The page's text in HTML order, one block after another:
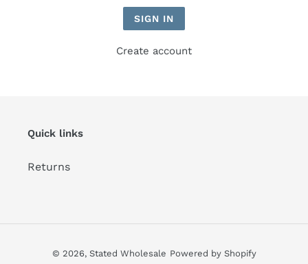
Create account
Quick links
Returns
© 2026, Stated Wholesale Powered by Shopify